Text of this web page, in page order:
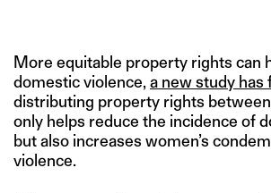
More equitable property rights can
domestic violence, a new study has
distributing property rights
only helps reduce the incidence of
but also increases women’s
violence.